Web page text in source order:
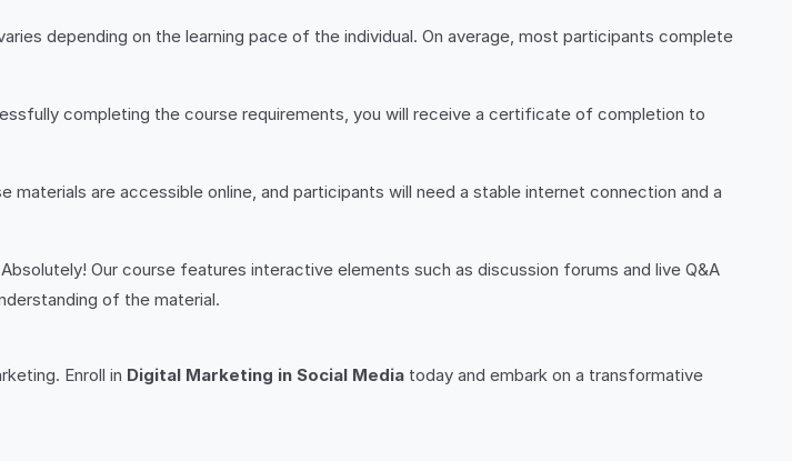
depending on the learning pace of the individual. On average, most participants complete
completing the course requirements, you will receive a certificate of completion to
materials are accessible online, and participants will need a stable internet connection and a
Our course features interactive elements such as discussion forums and live Q&A
of the material.
Enroll in Digital Marketing in Social Media today and embark on a transformative